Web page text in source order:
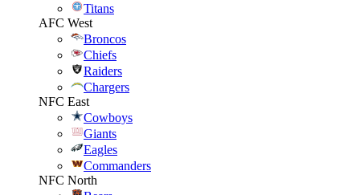
Titans
AFC West
Broncos
Chiefs
Raiders
Chargers
NFC East
Cowboys
Giants
Eagles
Commanders
NFC North